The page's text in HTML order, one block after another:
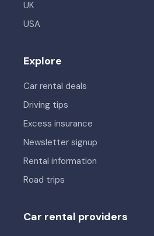
UK
USA
Explore
Car rental deals
Driving tips
Excess insurance
Newsletter signup
Rental information
Road trips
Car rental providers